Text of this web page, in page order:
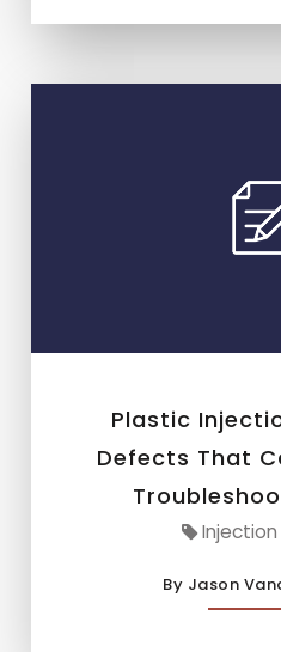
Plastic
Defects That
Injection
By Jason